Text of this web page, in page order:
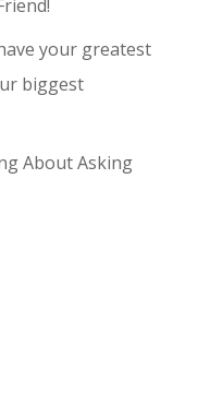
your greatest
biggest
About Asking